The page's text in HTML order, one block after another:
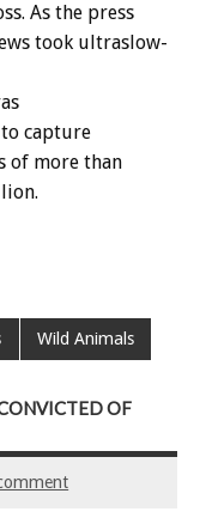
As the press
took ultraslow-
capture
of more than
Wild Animals
OF